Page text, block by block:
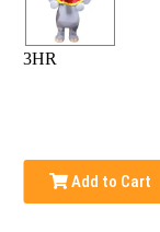
3HR
Add to Cart